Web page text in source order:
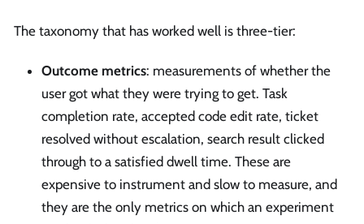
The taxonomy that has worked well is three-tier:
Outcome metrics: measurements of whether the
user got what they were trying to get. Task
completion rate, accepted code edit rate, ticket
resolved without escalation, search result clicked
through to a satisfied dwell time. These are
expensive to instrument and slow to measure, and
they are the only metrics on which an experiment